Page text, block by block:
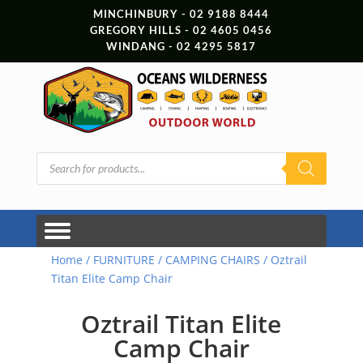
MINCHINBURY - 02 9188 8444
GREGORY HILLS - 02 4605 0456
WINDANG - 02 4295 5817
Products
search
Home / FURNITURE / CAMPING CHAIRS / Oztrail
Titan Elite Camp Chair
Oztrail Titan Elite
Camp Chair